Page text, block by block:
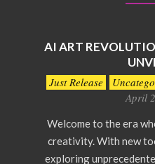
AI ART
2026-
Just Release
April
Welcome to the era
creativity. With new
exploring